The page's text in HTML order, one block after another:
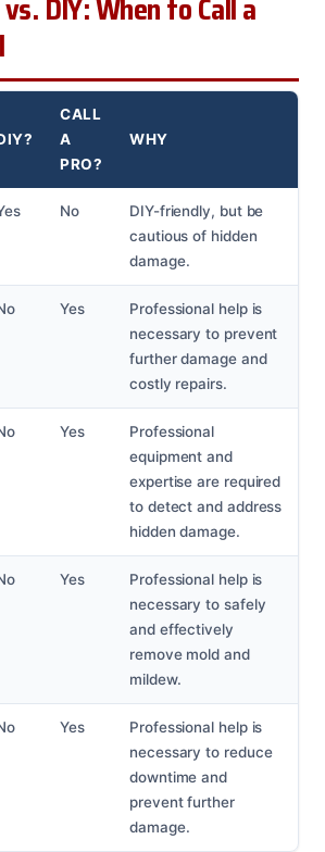
DIY: When to Call a
CALL
A
PRO?
WHY
No
DIY-friendly, but be
cautious of hidden
damage.
Yes
Professional help is
necessary to prevent
further damage and
costly repairs.
Yes
Professional
equipment and
expertise are required
to detect and address
hidden damage.
Yes
Professional help is
necessary to safely
and effectively
remove mold and
mildew.
Yes
Professional help is
necessary to reduce
downtime and
prevent further
damage.